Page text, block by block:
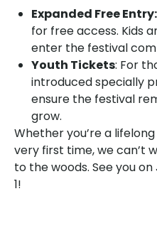
Expanded Free Entry:
for free access. Kids
enter the festival
Youth Tickets: For
introduced specially
ensure the festival
grow.
Whether you’re a
very first time, we can’t
to the woods. See you on
1!